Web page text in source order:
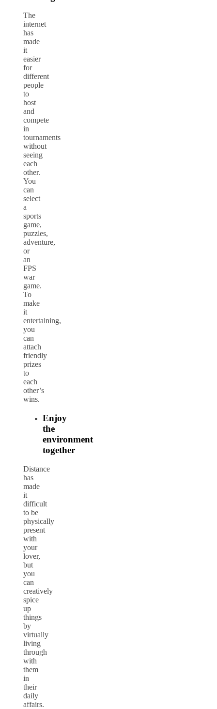
The
internet
has
made
it
easier
for
different
people
to
host
and
compete
in
tournaments
without
seeing
each
other.
You
can
select
a
sports
game,
puzzles,
adventure,
or
an
FPS
war
game.
To
make
it
entertaining,
you
can
attach
friendly
prizes
to
each
other’s
wins.
Enjoy
the
environment
together
Distance
has
made
it
difficult
to be
physically
present
with
your
lover,
but
you
can
creatively
spice
up
things
by
virtually
living
through
with
them
in
their
daily
affairs.